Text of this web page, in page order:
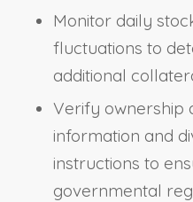
Monitor daily
fluctuations to
additional
Verify ownership
information and
instructions to
governmental